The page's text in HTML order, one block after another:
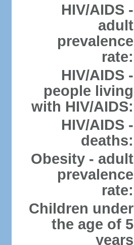
HIV/AIDS -
adult
prevalence
rate:
HIV/AIDS -
people living
with HIV/AIDS:
HIV/AIDS -
deaths:
Obesity - adult
prevalence
rate:
Children under
the age of 5
years